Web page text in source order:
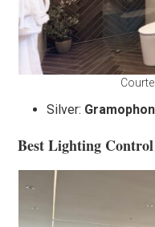
Silver:
Best Lighting